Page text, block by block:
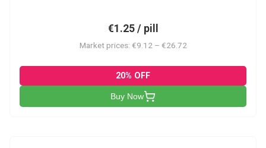
€1.25 / pill
Market prices: €9.12 – €26.72
20% OFF
Buy Now